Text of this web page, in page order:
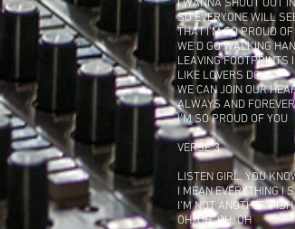
I WANNA SHOUT OUT
SO EVERYONE WILL
THAT I’M SO PROUD
WE’D GO WALKING
LEAVING FOOTPRINTS
LIKE LOVERS DO
WE CAN JOIN OUR
ALWAYS AND FOREVER
I’M SO PROUD OF YOU
VERSE 3
LISTEN GIRL, YOU
I MEAN EVERYTHING I
I’M NOT ANOTHER
OH, OH, OH, OH